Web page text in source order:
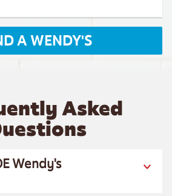
A WENDY'S
Asked
Wendy's